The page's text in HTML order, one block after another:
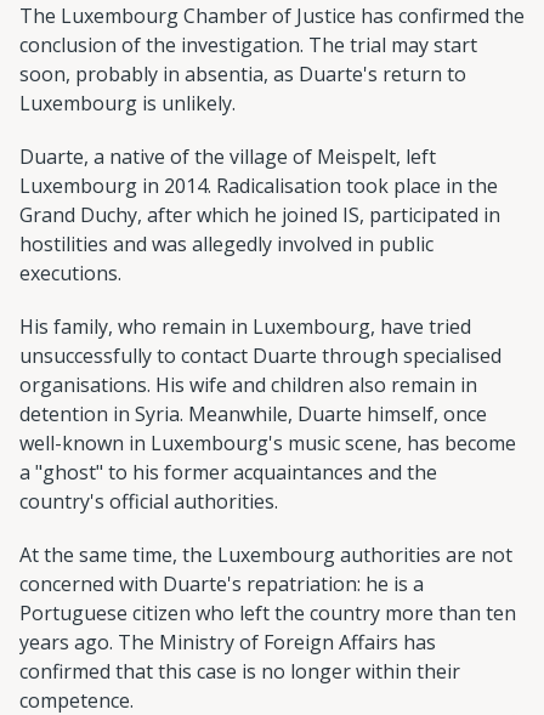
The Luxembourg Chamber of Justice has confirmed the
conclusion of the investigation. The trial may start
soon, probably in absentia, as Duarte's return to
Luxembourg is unlikely.
Duarte, a native of the village of Meispelt, left
Luxembourg in 2014. Radicalisation took place in the
Grand Duchy, after which he joined IS, participated in
hostilities and was allegedly involved in public
executions.
His family, who remain in Luxembourg, have tried
unsuccessfully to contact Duarte through specialised
organisations. His wife and children also remain in
detention in Syria. Meanwhile, Duarte himself, once
well-known in Luxembourg's music scene, has become
a "ghost" to his former acquaintances and the
country's official authorities.
At the same time, the Luxembourg authorities are not
concerned with Duarte's repatriation: he is a
Portuguese citizen who left the country more than ten
years ago. The Ministry of Foreign Affairs has
confirmed that this case is no longer within their
competence.